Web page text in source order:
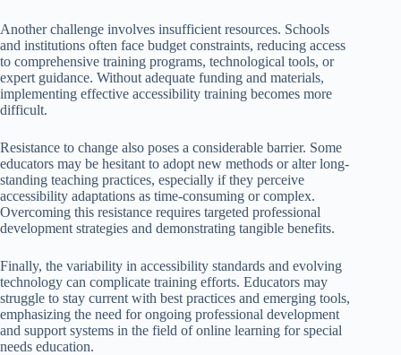
Another challenge involves insufficient resources. Schools
and institutions often face budget constraints, reducing access
to comprehensive training programs, technological tools, or
expert guidance. Without adequate funding and materials,
implementing effective accessibility training becomes more
difficult.
Resistance to change also poses a considerable barrier. Some
educators may be hesitant to adopt new methods or alter long-
standing teaching practices, especially if they perceive
accessibility adaptations as time-consuming or complex.
Overcoming this resistance requires targeted professional
development strategies and demonstrating tangible benefits.
Finally, the variability in accessibility standards and evolving
technology can complicate training efforts. Educators may
struggle to stay current with best practices and emerging tools,
emphasizing the need for ongoing professional development
and support systems in the field of online learning for special
needs education.